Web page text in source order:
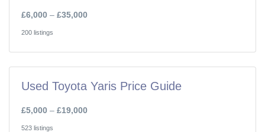
£6,000 – £35,000
200 listings
Used Toyota Yaris Price Guide
£5,000 – £19,000
523 listings